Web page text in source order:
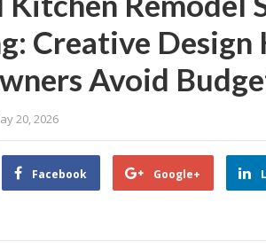
Creative Design
Avoid
20, 2026
Facebook Google+